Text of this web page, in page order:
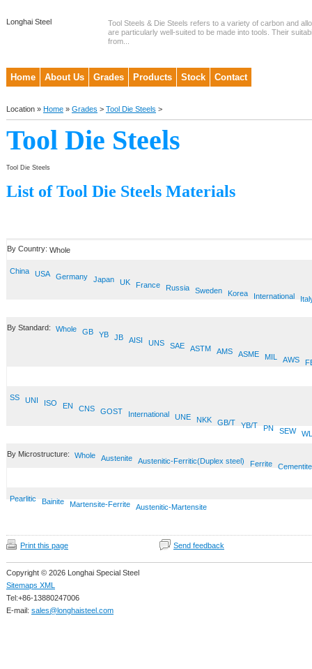
Longhai Steel
Tool Steels & Die Steels refers to a variety of carbon and
are particularly well-suited to be made into tools. Their
from...
Home About Us Grades Products Stock Contact
Location » Home » Grades > Tool Die Steels >
Tool Die Steels
Tool Die Steels
List of Tool Die Steels Materials
By Country: Whole
China USA Germany Japan UK France Russia Sweden Korea International
By Standard: Whole GB YB JB AISI UNS SAE ASTM AMS ASME MIL AWS
SS UNI ISO EN CNS GOST International UNE NKK GB/T YB/T PN SEW WL
By Microstructure: Whole Austenite Austenitic-Ferritic(Duplex steel) Ferrite Cementite
Pearlitic Bainite Martensite-Ferrite Austenitic-Martensite
Print this page Send feedback
Copyright © 2026 Longhai Special Steel
Sitemaps XML
Tel:+86-13880247006
E-mail: sales@longhaisteel.com